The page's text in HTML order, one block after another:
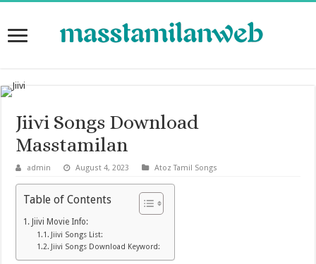
Jiivi Songs Download
Masstamilan
admin August 4, 2023 Atoz Tamil Songs
Table of Contents
Jiivi Movie Info:
Jiivi Songs List:
Jiivi Songs Download Keyword: